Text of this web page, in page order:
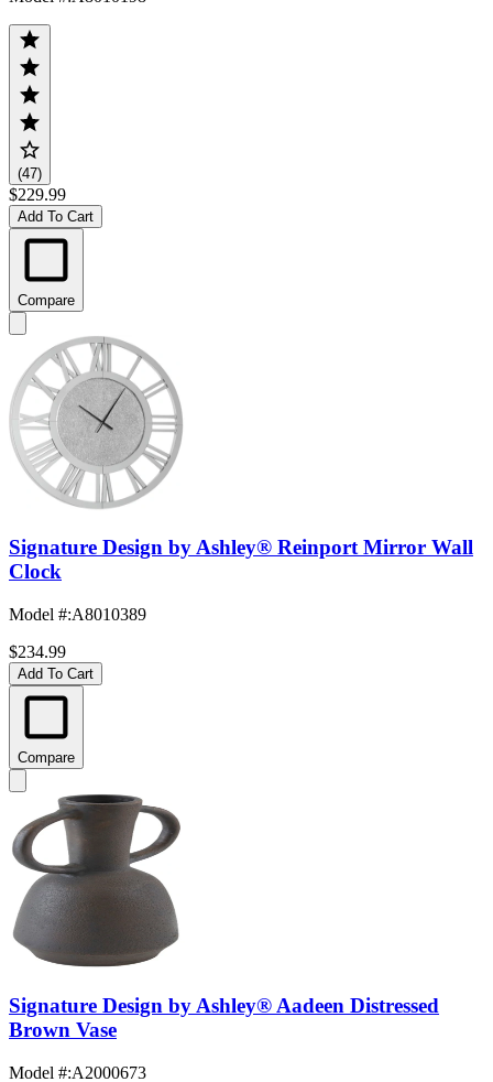
(47)
$229.99
Add To Cart
Compare
Signature Design by Ashley® Reinport Mirror Wall
Clock
Model #:A8010389
$234.99
Add To Cart
Compare
Signature Design by Ashley® Aadeen Distressed
Brown Vase
Model #:A2000673